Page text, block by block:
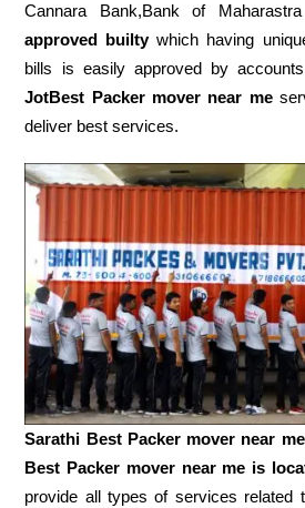
Cannara Bank,Bank of
approved builtywhich having
bills is easily approved by
JotBest Packer mover near me
deliver best services.
Sarathi Best Packer mover near
Best Packer mover near me is
provide all types of services related